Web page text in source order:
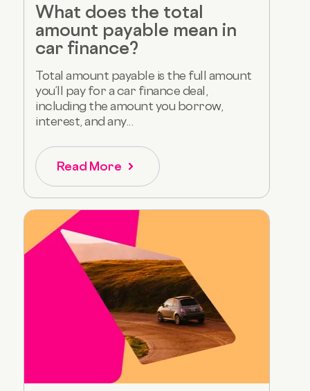
What does the total
amount payable mean in
car finance?
Total amount payable is the full amount
you’ll pay for a car finance deal,
including the amount you borrow,
interest, and any...
Read More